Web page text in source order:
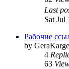
Last
Sat Jul
Рабочие
by GeraKarge
4
63